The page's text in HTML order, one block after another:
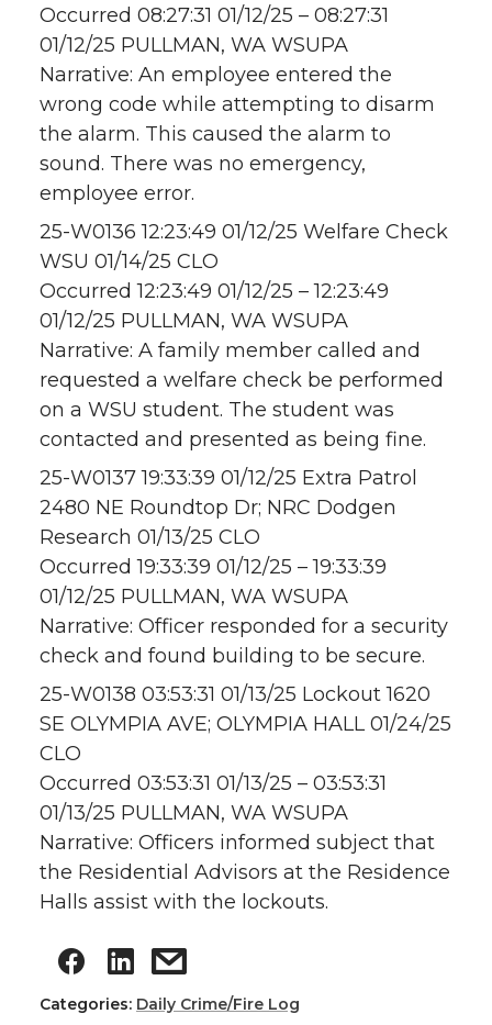
Occurred 08:27:31 01/12/25 – 08:27:31
01/12/25 PULLMAN, WA WSUPA
Narrative: An employee entered the
wrong code while attempting to disarm
the alarm. This caused the alarm to
sound. There was no emergency,
employee error.
25-W0136 12:23:49 01/12/25 Welfare Check
WSU 01/14/25 CLO
Occurred 12:23:49 01/12/25 – 12:23:49
01/12/25 PULLMAN, WA WSUPA
Narrative: A family member called and
requested a welfare check be performed
on a WSU student. The student was
contacted and presented as being fine.
25-W0137 19:33:39 01/12/25 Extra Patrol
2480 NE Roundtop Dr; NRC Dodgen
Research 01/13/25 CLO
Occurred 19:33:39 01/12/25 – 19:33:39
01/12/25 PULLMAN, WA WSUPA
Narrative: Officer responded for a security
check and found building to be secure.
25-W0138 03:53:31 01/13/25 Lockout 1620
SE OLYMPIA AVE; OLYMPIA HALL 01/24/25
CLO
Occurred 03:53:31 01/13/25 – 03:53:31
01/13/25 PULLMAN, WA WSUPA
Narrative: Officers informed subject that
the Residential Advisors at the Residence
Halls assist with the lockouts.
Categories: Daily Crime/Fire Log